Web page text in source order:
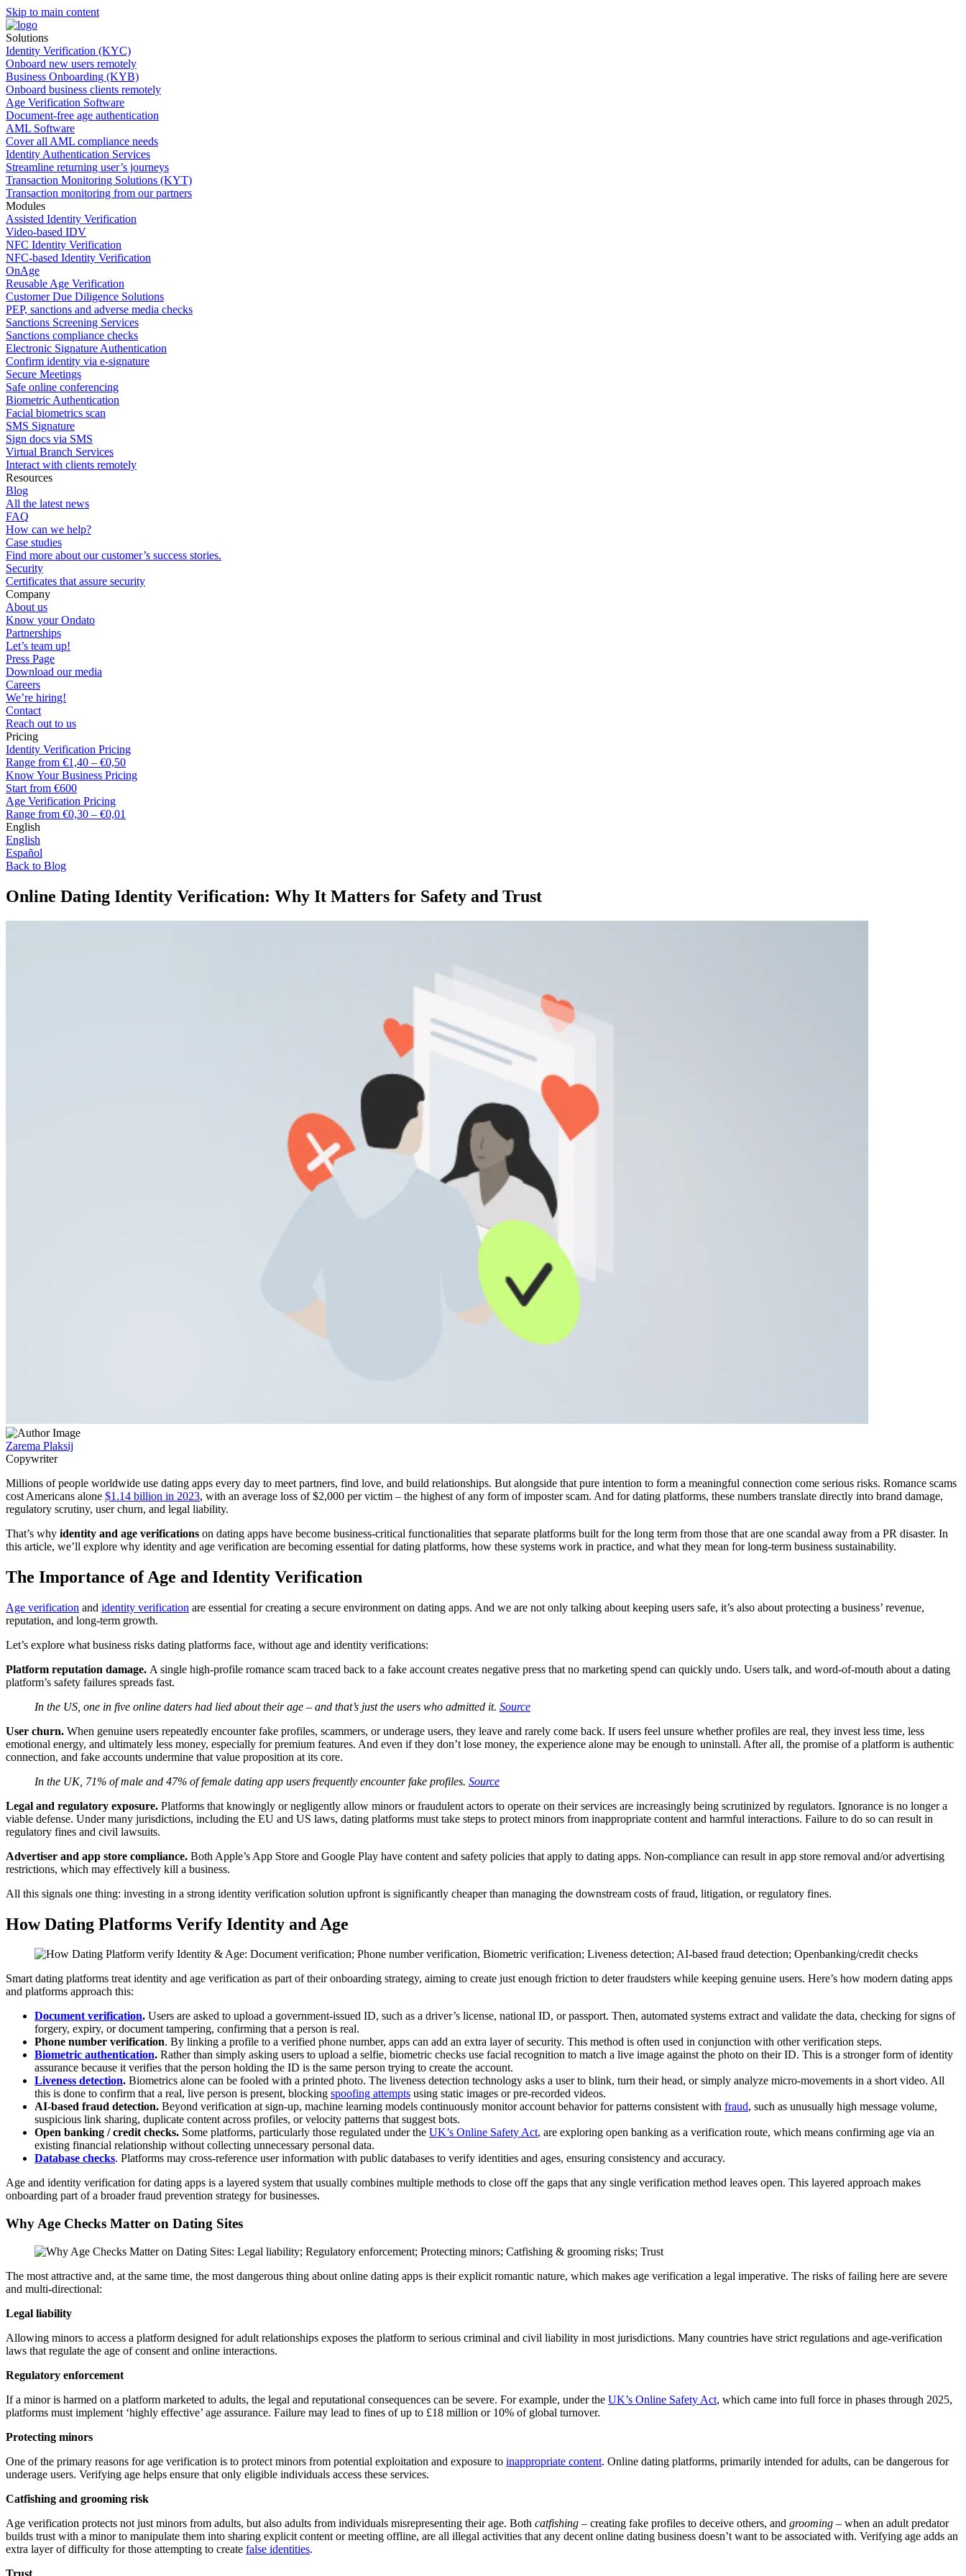
Skip to main content
Solutions
Identity Verification (KYC)
Onboard new users remotely
Business Onboarding (KYB)
Onboard business clients remotely
Age Verification Software
Document-free age authentication
AML Software
Cover all AML compliance needs
Identity Authentication Services
Streamline returning user’s journeys
Transaction Monitoring Solutions (KYT)
Transaction monitoring from our partners
Modules
Assisted Identity Verification
Video-based IDV
NFC Identity Verification
NFC-based Identity Verification
OnAge
Reusable Age Verification
Customer Due Diligence Solutions
PEP, sanctions and adverse media checks
Sanctions Screening Services
Sanctions compliance checks
Electronic Signature Authentication
Confirm identity via e-signature
Secure Meetings
Safe online conferencing
Biometric Authentication
Facial biometrics scan
SMS Signature
Sign docs via SMS
Virtual Branch Services
Interact with clients remotely
Resources
Blog
All the latest news
FAQ
How can we help?
Case studies
Find more about our customer’s success stories.
Security
Certificates that assure security
Company
About us
Know your Ondato
Partnerships
Let’s team up!
Press Page
Download our media
Careers
We’re hiring!
Contact
Reach out to us
Pricing
Identity Verification Pricing
Range from €1,40 – €0,50
Know Your Business Pricing
Start from €600
Age Verification Pricing
Range from €0,30 – €0,01
English
English
Español
Back to Blog
Online Dating Identity Verification: Why It Matters for Safety and Trust
Zarema Plaksij
Copywriter
Millions of people worldwide use dating apps every day to meet partners, find love, and build relationships. But alongside that pure intention to form a meaningful connection come serious risks. Romance scams
cost Americans alone $1.14 billion in 2023, with an average loss of $2,000 per victim – the highest of any form of imposter scam. And for dating platforms, these numbers translate directly into brand damage,
regulatory scrutiny, user churn, and legal liability.
That’s why identity and age verifications on dating apps have become business-critical functionalities that separate platforms built for the long term from those that are one scandal away from a PR disaster. In
this article, we’ll explore why identity and age verification are becoming essential for dating platforms, how these systems work in practice, and what they mean for long-term business sustainability.
The Importance of Age and Identity Verification
Age verification and identity verification are essential for creating a secure environment on dating apps. And we are not only talking about keeping users safe, it’s also about protecting a business’ revenue,
reputation, and long-term growth.
Let’s explore what business risks dating platforms face, without age and identity verifications:
Platform reputation damage. A single high-profile romance scam traced back to a fake account creates negative press that no marketing spend can quickly undo. Users talk, and word-of-mouth about a dating
platform’s safety failures spreads fast.
In the US, one in five online daters had lied about their age – and that’s just the users who admitted it. Source
User churn. When genuine users repeatedly encounter fake profiles, scammers, or underage users, they leave and rarely come back. If users feel unsure whether profiles are real, they invest less time, less
emotional energy, and ultimately less money, especially for premium features. And even if they don’t lose money, the experience alone may be enough to uninstall. After all, the promise of a platform is authentic
connection, and fake accounts undermine that value proposition at its core.
In the UK, 71% of male and 47% of female dating app users frequently encounter fake profiles. Source
Legal and regulatory exposure. Platforms that knowingly or negligently allow minors or fraudulent actors to operate on their services are increasingly being scrutinized by regulators. Ignorance is no longer a
viable defense. Under many jurisdictions, including the EU and US laws, dating platforms must take steps to protect minors from inappropriate content and harmful interactions. Failure to do so can result in
regulatory fines and civil lawsuits.
Advertiser and app store compliance. Both Apple’s App Store and Google Play have content and safety policies that apply to dating apps. Non-compliance can result in app store removal and/or advertising
restrictions, which may effectively kill a business.
All this signals one thing: investing in a strong identity verification solution upfront is significantly cheaper than managing the downstream costs of fraud, litigation, or regulatory fines.
How Dating Platforms Verify Identity and Age
Smart dating platforms treat identity and age verification as part of their onboarding strategy, aiming to create just enough friction to deter fraudsters while keeping genuine users. Here’s how modern dating apps
and platforms approach this:
Document verification. Users are asked to upload a government-issued ID, such as a driver’s license, national ID, or passport. Then, automated systems extract and validate the data, checking for signs of
forgery, expiry, or document tampering, confirming that a person is real.
Phone number verification. By linking a profile to a verified phone number, apps can add an extra layer of security. This method is often used in conjunction with other verification steps.
Biometric authentication. Rather than simply asking users to upload a selfie, biometric checks use facial recognition to match a live image against the photo on their ID. This is a stronger form of identity
assurance because it verifies that the person holding the ID is the same person trying to create the account.
Liveness detection. Biometrics alone can be fooled with a printed photo. The liveness detection technology asks a user to blink, turn their head, or simply analyze micro-movements in a short video. All
this is done to confirm that a real, live person is present, blocking spoofing attempts using static images or pre-recorded videos.
AI-based fraud detection. Beyond verification at sign-up, machine learning models continuously monitor account behavior for patterns consistent with fraud, such as unusually high message volume,
suspicious link sharing, duplicate content across profiles, or velocity patterns that suggest bots.
Open banking / credit checks. Some platforms, particularly those regulated under the UK’s Online Safety Act, are exploring open banking as a verification route, which means confirming age via an
existing financial relationship without collecting unnecessary personal data.
Database checks. Platforms may cross-reference user information with public databases to verify identities and ages, ensuring consistency and accuracy.
Age and identity verification for dating apps is a layered system that usually combines multiple methods to close off the gaps that any single verification method leaves open. This layered approach makes
onboarding part of a broader fraud prevention strategy for businesses.
Why Age Checks Matter on Dating Sites
The most attractive and, at the same time, the most dangerous thing about online dating apps is their explicit romantic nature, which makes age verification a legal imperative. The risks of failing here are severe
and multi-directional:
Legal liability
Allowing minors to access a platform designed for adult relationships exposes the platform to serious criminal and civil liability in most jurisdictions. Many countries have strict regulations and age-verification
laws that regulate the age of consent and online interactions.
Regulatory enforcement
If a minor is harmed on a platform marketed to adults, the legal and reputational consequences can be severe. For example, under the UK’s Online Safety Act, which came into full force in phases through 2025,
platforms must implement ‘highly effective’ age assurance. Failure may lead to fines of up to £18 million or 10% of global turnover.
Protecting minors
One of the primary reasons for age verification is to protect minors from potential exploitation and exposure to inappropriate content. Online dating platforms, primarily intended for adults, can be dangerous for
underage users. Verifying age helps ensure that only eligible individuals access these services.
Catfishing and grooming risk
Age verification protects not just minors from adults, but also adults from individuals misrepresenting their age. Both catfishing – creating fake profiles to deceive others, and grooming – when an adult predator
builds trust with a minor to manipulate them into sharing explicit content or meeting offline, are all illegal activities that any decent online dating business doesn’t want to be associated with. Verifying age adds an
extra layer of difficulty for those attempting to create false identities.
Trust